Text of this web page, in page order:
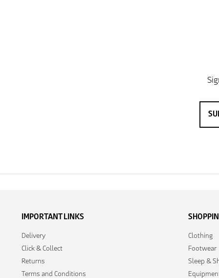
IMPORTANT LINKS
Delivery
Click & Collect
Returns
Terms and Conditions
Clothing
Footwear
Sleep &